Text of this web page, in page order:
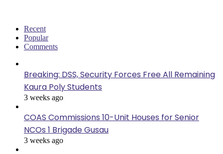
Recent
Popular
Comments
Breaking: DSS, Security Forces Free All Remaining
Kaura Poly Students
3 weeks ago
COAS Commissions 10-Unit Houses for Senior
NCOs 1 Brigade Gusau
3 weeks ago